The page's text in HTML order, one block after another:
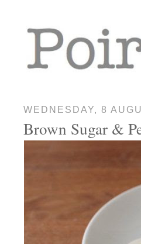
WEDNESDAY, 8
Brown Sugar &